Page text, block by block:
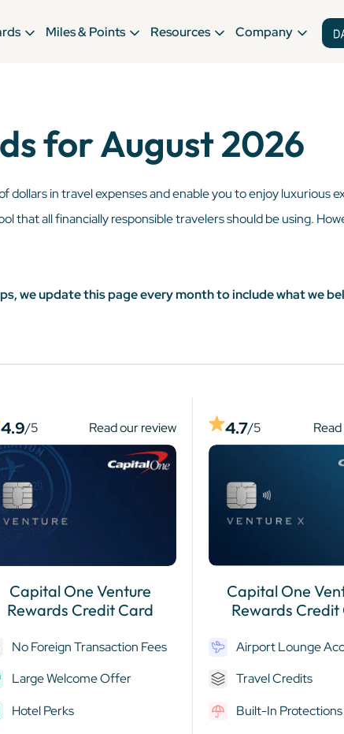
Miles & Points Resources Company
for August 2026
dollars in travel expenses and enable you to enjoy
that all financially responsible travelers should be using.
we update this page every month to include what we
4.9/5 Read our review
Capital One Venture
Rewards Credit Card
No Foreign Transaction Fees
Large Welcome Offer
Hotel Perks
4.7/5
Capital One
Rewards Credit
Airport Lounge
Travel Credits
Built-In Protections